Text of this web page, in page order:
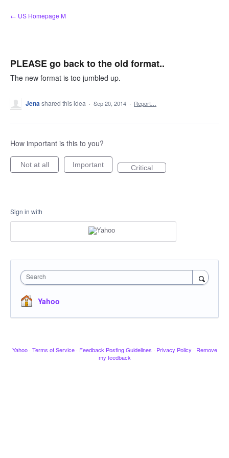
Skip
to
← US Homepage M
PLEASE go back to the old format..
The new format is too jumbled up.
Jenashared this idea · Sep 20, 2014 · Report…
How important is this to you?
Not at all Important Critical
Sign in with
Search
Yahoo
Yahoo · Terms of Service · Feedback Posting Guidelines · Privacy Policy · Remove
my feedback